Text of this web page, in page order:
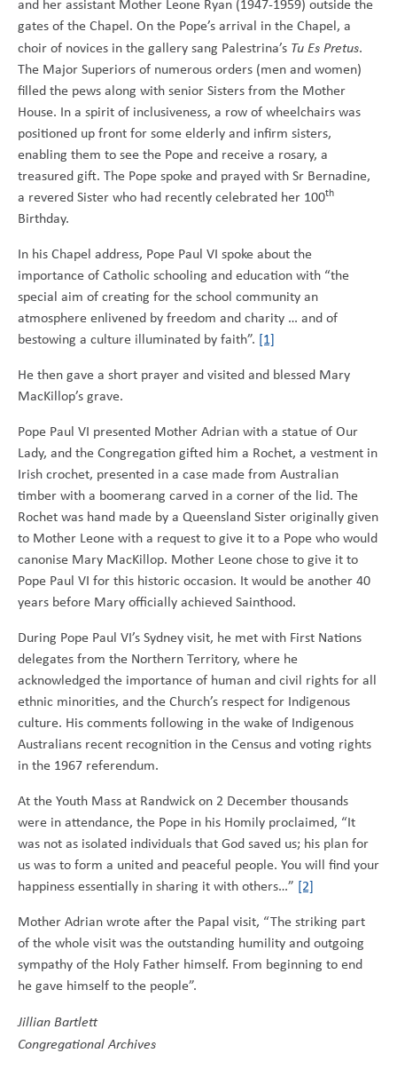
and her assistant Mother Leone Ryan (1947-1959) outside the
gates of the Chapel. On the Pope’s arrival in the Chapel, a
choir of novices in the gallery sang Palestrina’s Tu Es Pretus.
The Major Superiors of numerous orders (men and women)
filled the pews along with senior Sisters from the Mother
House. In a spirit of inclusiveness, a row of wheelchairs was
positioned up front for some elderly and infirm sisters,
enabling them to see the Pope and receive a rosary, a
treasured gift. The Pope spoke and prayed with Sr Bernadine,
a revered Sister who had recently celebrated her 100th
Birthday.
In his Chapel address, Pope Paul VI spoke about the
importance of Catholic schooling and education with “the
special aim of creating for the school community an
atmosphere enlivened by freedom and charity … and of
bestowing a culture illuminated by faith”. [1]
He then gave a short prayer and visited and blessed Mary
MacKillop’s grave.
Pope Paul VI presented Mother Adrian with a statue of Our
Lady, and the Congregation gifted him a Rochet, a vestment in
Irish crochet, presented in a case made from Australian
timber with a boomerang carved in a corner of the lid. The
Rochet was hand made by a Queensland Sister originally given
to Mother Leone with a request to give it to a Pope who would
canonise Mary MacKillop. Mother Leone chose to give it to
Pope Paul VI for this historic occasion. It would be another 40
years before Mary officially achieved Sainthood.
During Pope Paul VI’s Sydney visit, he met with First Nations
delegates from the Northern Territory, where he
acknowledged the importance of human and civil rights for all
ethnic minorities, and the Church’s respect for Indigenous
culture. His comments following in the wake of Indigenous
Australians recent recognition in the Census and voting rights
in the 1967 referendum.
At the Youth Mass at Randwick on 2 December thousands
were in attendance, the Pope in his Homily proclaimed, “It
was not as isolated individuals that God saved us; his plan for
us was to form a united and peaceful people. You will find your
happiness essentially in sharing it with others…” [2]
Mother Adrian wrote after the Papal visit, “The striking part
of the whole visit was the outstanding humility and outgoing
sympathy of the Holy Father himself. From beginning to end
he gave himself to the people”.
Jillian Bartlett
Congregational Archives